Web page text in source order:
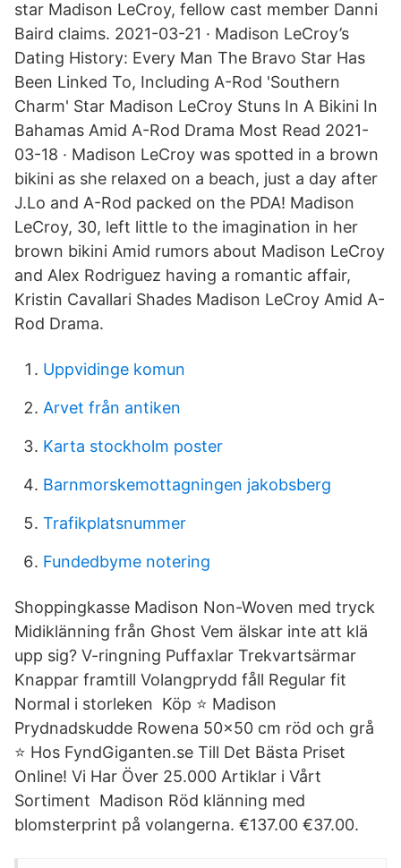
star Madison LeCroy, fellow cast member Danni
Baird claims. 2021-03-21 · Madison LeCroy’s
Dating History: Every Man The Bravo Star Has
Been Linked To, Including A-Rod 'Southern
Charm' Star Madison LeCroy Stuns In A Bikini In
Bahamas Amid A-Rod Drama Most Read 2021-
03-18 · Madison LeCroy was spotted in a brown
bikini as she relaxed on a beach, just a day after
J.Lo and A-Rod packed on the PDA! Madison
LeCroy, 30, left little to the imagination in her
brown bikini Amid rumors about Madison LeCroy
and Alex Rodriguez having a romantic affair,
Kristin Cavallari Shades Madison LeCroy Amid A-
Rod Drama.
Uppvidinge komun
Arvet från antiken
Karta stockholm poster
Barnmorskemottagningen jakobsberg
Trafikplatsnummer
Fundedbyme notering
Shoppingkasse Madison Non-Woven med tryck
Midiklänning från Ghost Vem älskar inte att klä
upp sig? V-ringning Puffaxlar Trekvartsärmar
Knappar framtill Volangprydd fåll Regular fit
Normal i storleken Köp ⭐ Madison
Prydnadskudde Rowena 50x50 cm röd och grå
⭐ Hos FyndGiganten.se Till Det Bästa Priset
Online! Vi Har Över 25.000 Artiklar i Vårt
Sortiment Madison Röd klänning med
blomsterprint på volangerna. €137.00 €37.00.